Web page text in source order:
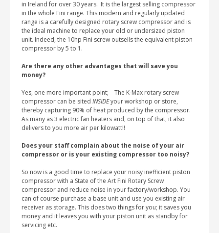
in Ireland for over 30 years. It is the largest selling compressor
in the whole Fini range. This modern and regularly updated
range is a carefully designed rotary screw compressor and is
the ideal machine to replace your old or undersized piston
unit. Indeed, the 10hp Fini screw outsells the equivalent piston
compressor by 5 to 1.
Are there any other advantages that will save you
money?
Yes, one more important point; The K-Max rotary screw
compressor can be sited INSIDEyour workshop or store,
thereby capturing 90% of heat produced by the compressor.
As many as 3 electric fan heaters and, on top of that, it also
delivers to you more air per kilowatt!!
Does your staff complain about the noise of your air
compressor or is your existing compressor too noisy?
So now is a good time to replace your noisy inefficient piston
compressor with a State of the Art Fini Rotary Screw
compressor and reduce noise in your factory/workshop. You
can of course purchase a base unit and use you existing air
receiver as storage. This does two things for you; it saves you
money and it leaves you with your piston unit as standby for
servicing etc.